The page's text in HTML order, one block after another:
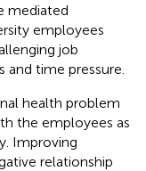
mediated
employees
job
time pressure.
health problem
the employees as
Improving
relationship